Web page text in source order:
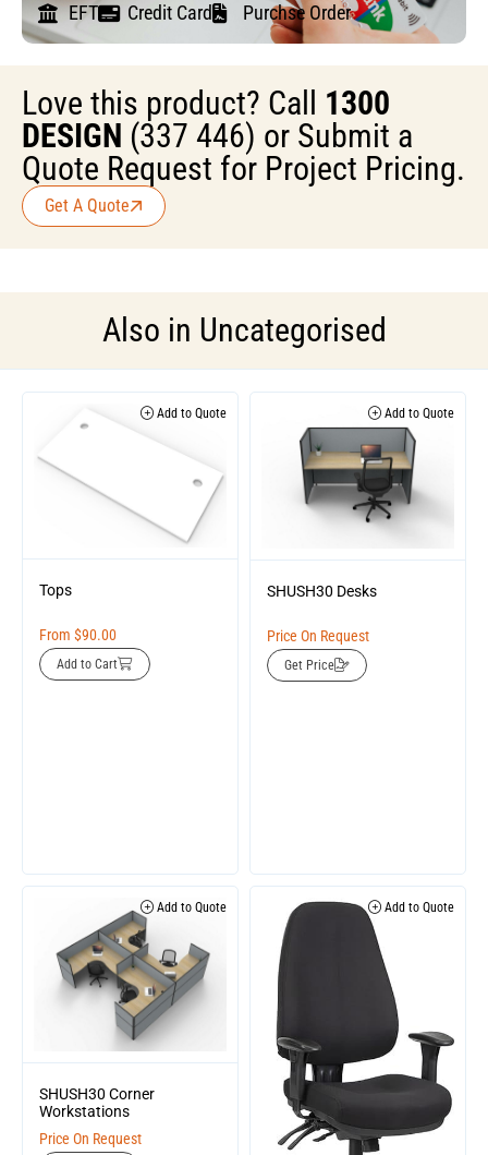
EFT Credit Card Purchse Order
Love this product? Call 1300
DESIGN (337 446) or Submit a
Quote Request for Project Pricing.
Get A Quote
Also in Uncategorised
Add to Quote
Tops
From $90.00
Add to Cart
Add to Quote
SHUSH30 Desks
Price On Request
Get Price
Add to Quote
SHUSH30 Corner
Workstations
Price On Request
Add to Quote